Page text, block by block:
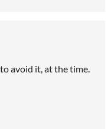
avoid it, at the time.